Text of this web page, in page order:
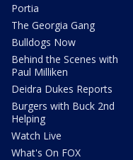
Portia
The Georgia Gang
Bulldogs Now
Behind the Scenes with
Paul Milliken
Deidra Dukes Reports
Burgers with Buck 2nd
Helping
Watch Live
What's On FOX